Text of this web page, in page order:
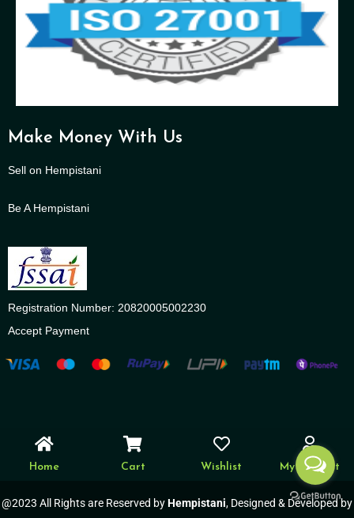
Make Money With Us
Sell on Hempistani
Be A Hempistani
Registration Number: 20820005002230
Accept Payment
Home Cart Wishlist My account
@2023 All Rights are Reserved byHempistani, Designed & Developed by